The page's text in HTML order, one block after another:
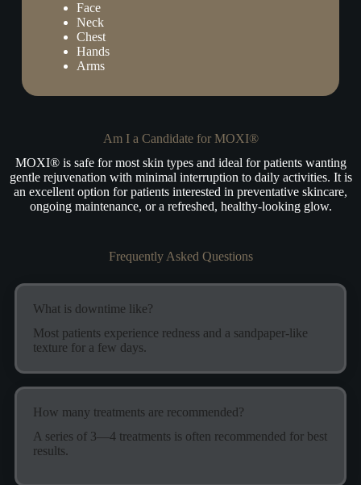
Face
Neck
Chest
Hands
Arms
Am I a Candidate for MOXI®
MOXI® is safe for most skin types and ideal for patients wanting
gentle rejuvenation with minimal interruption to daily activities. It is
an excellent option for patients interested in preventative skincare,
ongoing maintenance, or a refreshed, healthy-looking glow.
Frequently Asked Questions
What is downtime like?
Most patients experience redness and a sandpaper-like
texture for a few days.
How many treatments are recommended?
A series of 3—4 treatments is often recommended for best
results.